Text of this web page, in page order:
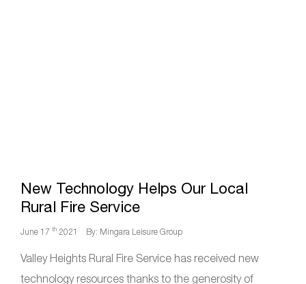
New Technology Helps Our Local
Rural Fire Service
June 17 th 2021 By: Mingara Leisure Group
Valley Heights Rural Fire Service has received new
technology resources thanks to the generosity of